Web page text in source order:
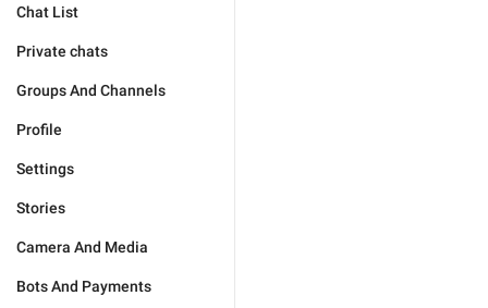
Chat List
Private chats
Groups And Channels
Profile
Settings
Stories
Camera And Media
Bots And Payments